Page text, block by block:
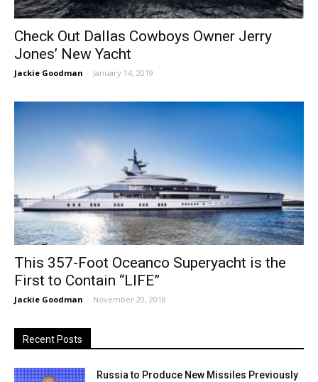
Check Out Dallas Cowboys Owner Jerry
Jones’ New Yacht
Jackie Goodman - January 14, 2019
This 357-Foot Oceanco Superyacht is the
First to Contain “LIFE”
Jackie Goodman - November 20, 2018
Recent Posts
Russia to Produce New Missiles Previously